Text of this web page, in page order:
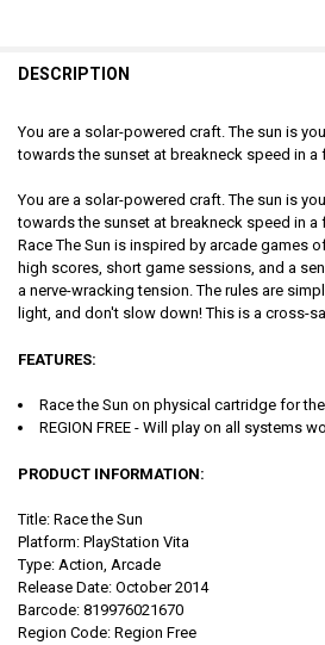
DESCRIPTION
You are a solar-powered craft. The sun is
towards the sunset at breakneck speed in a
You are a solar-powered craft. The sun is
towards the sunset at breakneck speed in a
Race The Sun is inspired by arcade games
high scores, short game sessions, and a
a nerve-wracking tension. The rules are
light, and don't slow down! This is a cross-
FEATURES:
Race the Sun on physical cartridge for
REGION FREE - Will play on all systems
PRODUCT INFORMATION:
Title: Race the Sun
Platform: PlayStation Vita
Type: Action, Arcade
Release Date: October 2014
Barcode: 819976021670
Region Code: Region Free